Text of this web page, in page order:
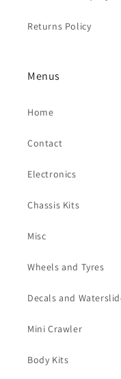
Returns Policy
Menus
Home
Contact
Electronics
Chassis Kits
Misc
Wheels and Tyres
Decals and
Mini Crawler
Body Kits